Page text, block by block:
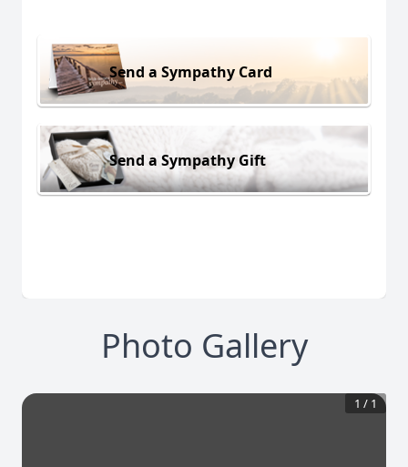
Send a Sympathy Card
Send a Sympathy Gift
Photo Gallery
1 / 1